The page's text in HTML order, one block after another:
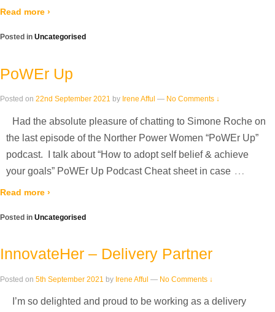
Read more ›
Posted in Uncategorised
PoWEr Up
Posted on 22nd September 2021 by Irene Afful — No Comments ↓
Had the absolute pleasure of chatting to Simone Roche on
the last episode of the Norther Power Women “PoWEr Up”
podcast. I talk about “How to adopt self belief & achieve
your goals” PoWEr Up Podcast Cheat sheet in case …
Read more ›
Posted in Uncategorised
InnovateHer – Delivery Partner
Posted on 5th September 2021 by Irene Afful — No Comments ↓
I’m so delighted and proud to be working as a delivery